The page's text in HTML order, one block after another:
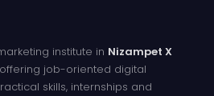
institute in Nizampet X
job-oriented digital
skills, internships and